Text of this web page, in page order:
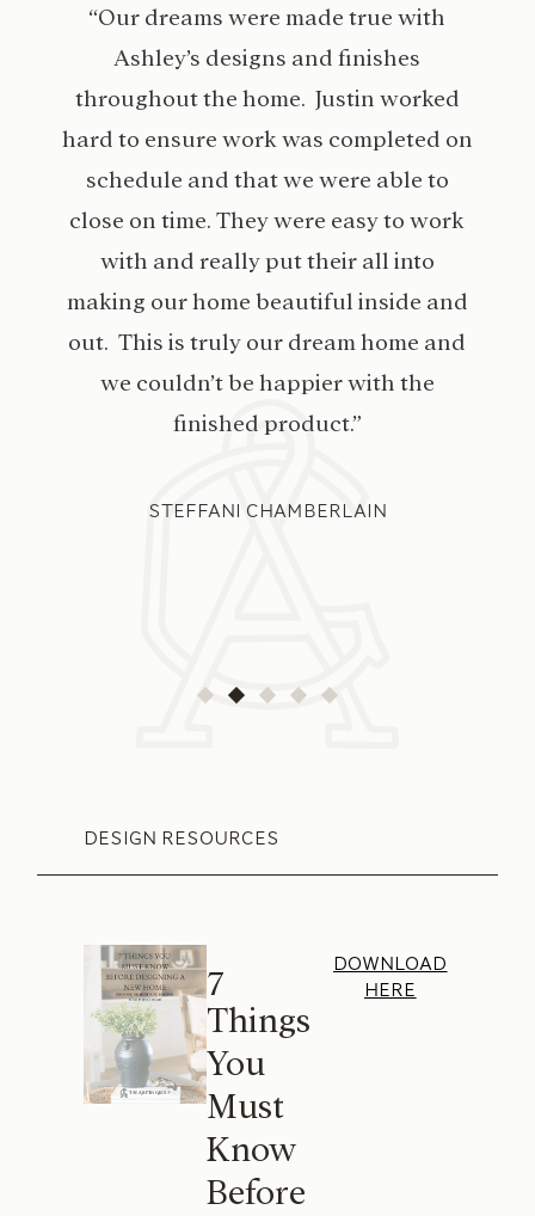
“Our dreams were made true with
Ashley’s designs and finishes
throughout the home. Justin worked
hard to ensure work was completed on
schedule and that we were able to
close on time. They were easy to work
with and really put their all into
making our home beautiful inside and
out. This is truly our dream home and
we couldn’t be happier with the
finished product.”
STEFFANI CHAMBERLAIN
DESIGN RESOURCES
7
Things
You
Must
Know
Before
DOWNLOAD
HERE